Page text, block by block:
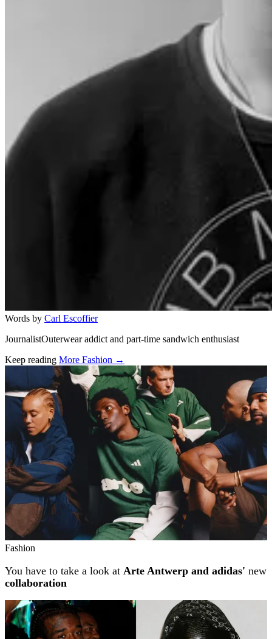
Words by Carl Escoffier
JournalistOuterwear addict and part-time sandwich enthusiast
Keep reading More Fashion →
Related stories
Fashion
You have to take a look at Arte Antwerp and adidas' new
collaboration